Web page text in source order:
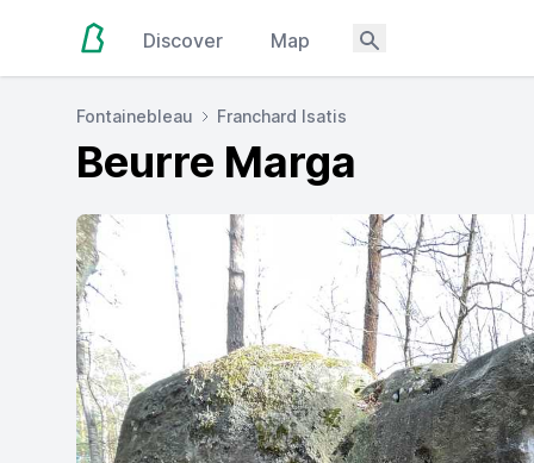
Discover Map
Fontainebleau Franchard Isatis
Beurre Marga